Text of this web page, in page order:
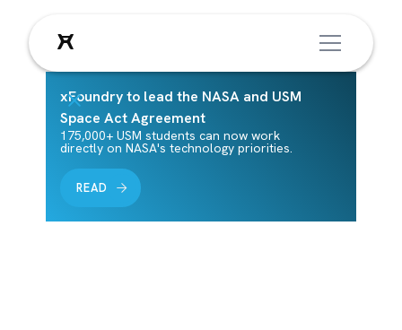
xFoundry to lead the NASA and USM
Space Act Agreement
175,000+ USM students can now work
directly on NASA's technology priorities.
READ
Leadership
Meet xFoundry's leadership—the dedicated
staff, board of directors, and board of